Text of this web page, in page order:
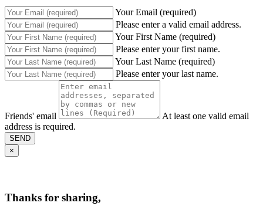
Your Email (required)
Please enter a valid email address.
Your First Name (required)
Please enter your first name.
Your Last Name (required)
Please enter your last name.
Friends' email
At least one valid email
address is required.
SEND
×
Thanks for sharing,